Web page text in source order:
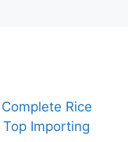
Rice
Importing